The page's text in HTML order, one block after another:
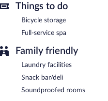
Things to do
Bicycle storage
Full-service spa
Family friendly
Laundry facilities
Snack bar/deli
Soundproofed rooms